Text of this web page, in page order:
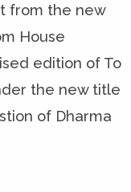
from the new
House
edition of To
the new title
of Dharma